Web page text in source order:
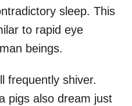
sleep. This
to rapid eye
beings.
frequently shiver.
pigs also dream just